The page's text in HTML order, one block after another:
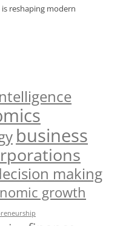
reshaping modern
business
making
growth